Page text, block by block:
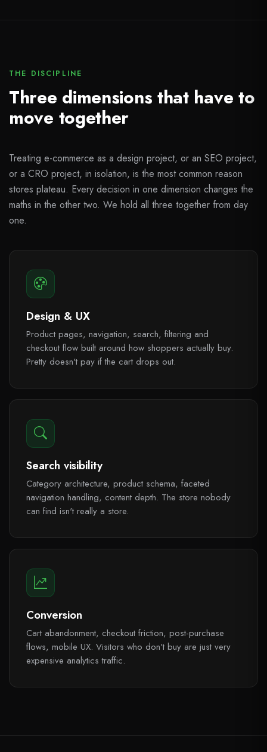
THE DISCIPLINE
Three dimensions that have to
move together
Treating e-commerce as a design project, or an SEO project,
or a CRO project, in isolation, is the most common reason
stores plateau. Every decision in one dimension changes the
maths in the other two. We hold all three together from day
one.
Design & UX
Product pages, navigation, search, filtering and
checkout flow built around how shoppers actually buy.
Pretty doesn't pay if the cart drops out.
Search visibility
Category architecture, product schema, faceted
navigation handling, content depth. The store nobody
can find isn't really a store.
Conversion
Cart abandonment, checkout friction, post-purchase
flows, mobile UX. Visitors who don't buy are just very
expensive analytics traffic.